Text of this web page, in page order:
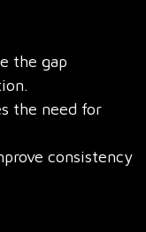
the gap
the need for
consistency